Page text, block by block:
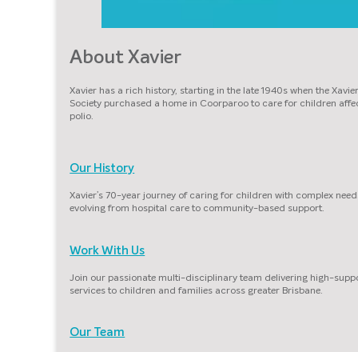
About Xavier
Xavier has a rich history, starting in the late 1940s when the
Society purchased a home in Coorparoo to care for children
polio.
Our History
Xavier’s 70-year journey of caring for children with complex
evolving from hospital care to community-based support.
Work With Us
Join our passionate multi-disciplinary team delivering high-
services to children and families across greater Brisbane.
Our Team